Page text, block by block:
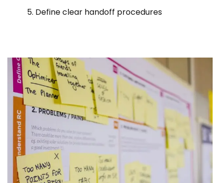
5. Define clear handoff procedures